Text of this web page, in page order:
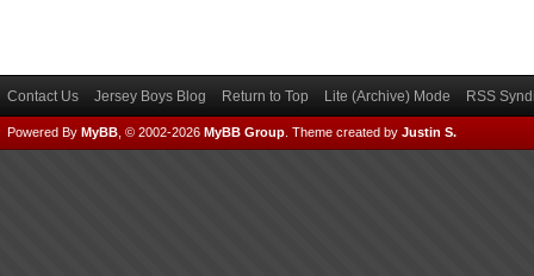
Contact Us Jersey Boys Blog Return to Top Lite (Archive) Mode RSS
Powered By MyBB , © 2002-2026 MyBB Group Theme created by Justin S.